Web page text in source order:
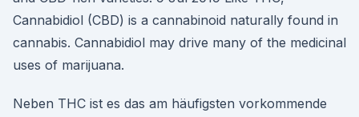
Cannabidiol (CBD) is a cannabinoid naturally found in
cannabis. Cannabidiol may drive many of the medicinal
uses of marijuana.
Neben THC ist es das am häufigsten vorkommende